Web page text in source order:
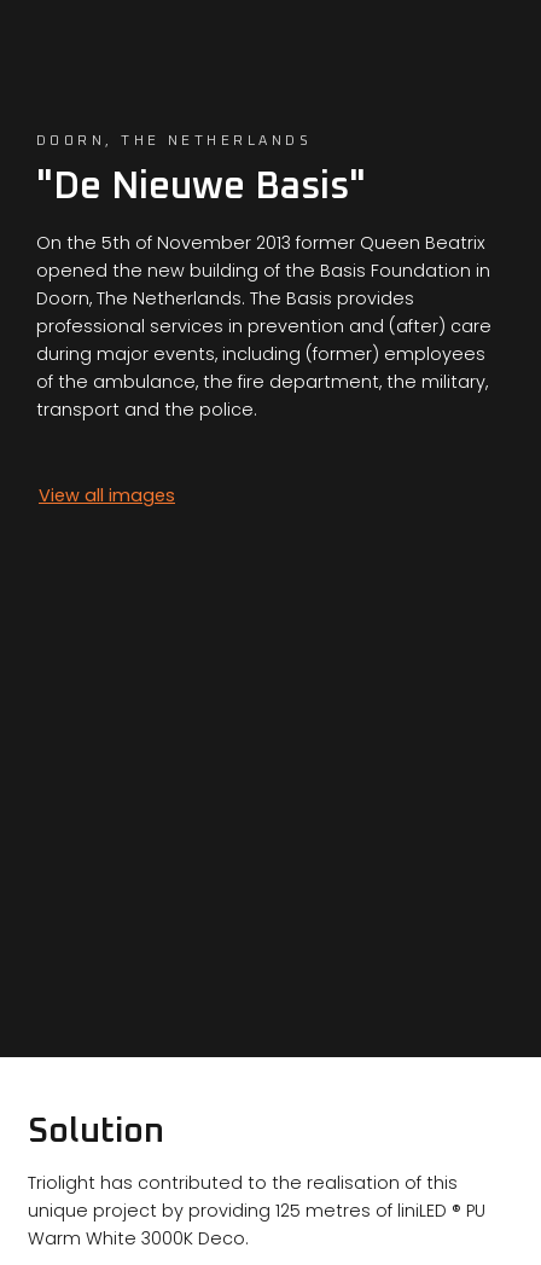
DOORN, THE NETHERLANDS
"De Nieuwe Basis"
On the 5th of November 2013 former Queen Beatrix
opened the new building of the Basis Foundation in
Doorn, The Netherlands. The Basis provides
professional services in prevention and (after) care
during major events, including (former) employees
of the ambulance, the fire department, the military,
transport and the police.
View all images
Solution
Triolight has contributed to the realisation of this
unique project by providing 125 metres of liniLED ® PU
Warm White 3000K Deco.